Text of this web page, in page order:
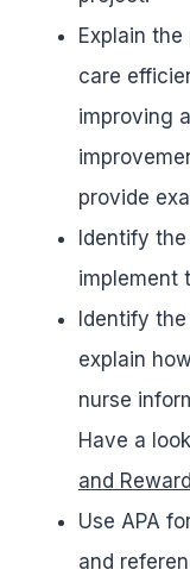
Explain
care
improving
provide
Identify
implement
Identify
explain
nurse
Have a
and
Use APA
and